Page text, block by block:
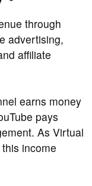
through
advertising,
affiliate
earns money
pays
As Virtual
income